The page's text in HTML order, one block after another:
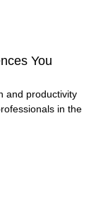
You
and productivity
in the